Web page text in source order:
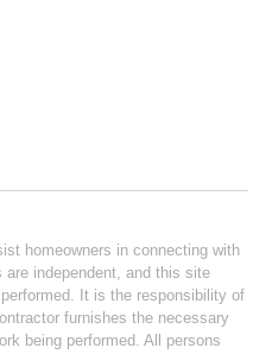
homeowners in connecting with
independent, and this site
It is the responsibility of
furnishes the necessary
being performed. All persons